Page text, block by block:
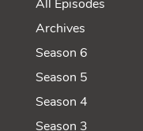
All Episodes
Archives
Season 6
Season 5
Season 4
Season 3